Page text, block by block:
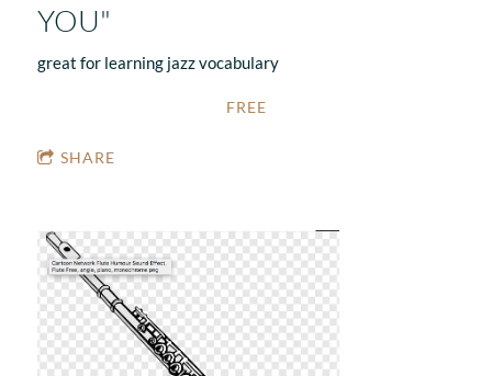
YOU"
great for learning jazz vocabulary
FREE
SHARE